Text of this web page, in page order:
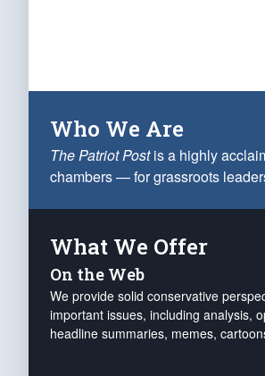
Who We Are
The Patriot Postis a highly
chambers — for grassroots
What We Offer
On the Web
We provide solid conservative
important issues, including analysis,
headline summaries, memes,